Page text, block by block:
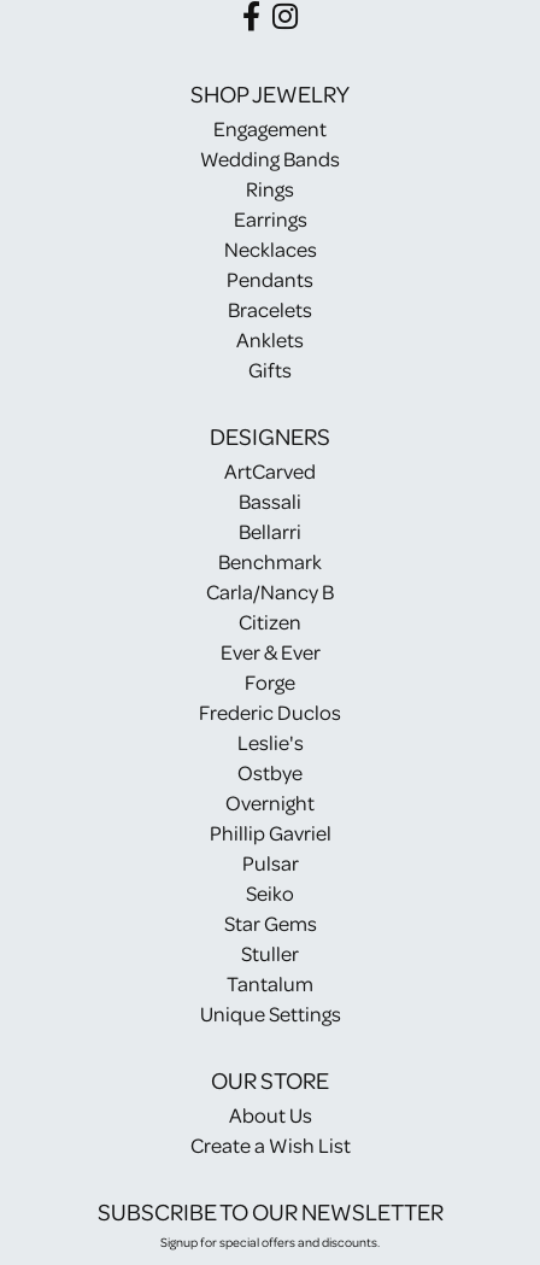
SHOP JEWELRY
Engagement
Wedding Bands
Rings
Earrings
Necklaces
Pendants
Bracelets
Anklets
Gifts
DESIGNERS
ArtCarved
Bassali
Bellarri
Benchmark
Carla/Nancy B
Citizen
Ever & Ever
Forge
Frederic Duclos
Leslie's
Ostbye
Overnight
Phillip Gavriel
Pulsar
Seiko
Star Gems
Stuller
Tantalum
Unique Settings
OUR STORE
About Us
Create a Wish List
SUBSCRIBE TO OUR NEWSLETTER
Signup for special offers and discounts.